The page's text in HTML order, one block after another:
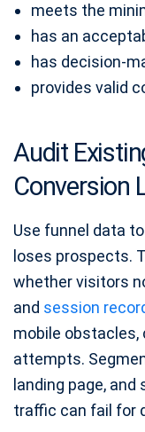
meets the
has an
has decision-
provides valid
Audit
Conversion
Use funnel data
loses prospects.
whether visitors
and session
mobile obstacles,
attempts.
landing page,
traffic can fail for